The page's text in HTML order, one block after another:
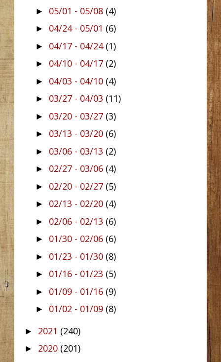
► 05/01 - 05/08 (4)
► 04/24 - 05/01 (6)
► 04/17 - 04/24 (1)
► 04/10 - 04/17 (2)
► 04/03 - 04/10 (4)
► 03/27 - 04/03 (11)
► 03/20 - 03/27 (3)
► 03/13 - 03/20 (6)
► 03/06 - 03/13 (2)
► 02/27 - 03/06 (4)
► 02/20 - 02/27 (5)
► 02/13 - 02/20 (4)
► 02/06 - 02/13 (6)
► 01/30 - 02/06 (6)
► 01/23 - 01/30 (8)
► 01/16 - 01/23 (5)
► 01/09 - 01/16 (9)
► 01/02 - 01/09 (8)
► 2021 (240)
► 2020 (201)